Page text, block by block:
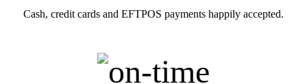
Cash, credit cards and EFTPOS payments happily accepted.